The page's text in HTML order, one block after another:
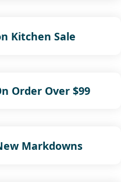
Kitchen Sale
Order Over $99
Markdowns